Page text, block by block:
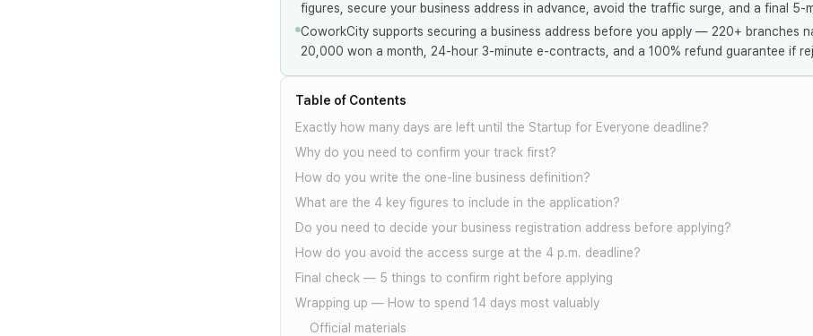
figures, secure your business address in advance, avoid the traffic surge, and a final 5-
CoworkCity supports securing a business address before you apply — 220+ branches
20,000 won a month, 24-hour 3-minute e-contracts, and a 100% refund guarantee if
Table of Contents
Exactly how many days are left until the Startup for Everyone deadline?
Why do you need to confirm your track first?
How do you write the one-line business definition?
What are the 4 key figures to include in the application?
Do you need to decide your business registration address before applying?
How do you avoid the access surge at the 4 p.m. deadline?
Final check — 5 things to confirm right before applying
Wrapping up — How to spend 14 days most valuably
Official materials